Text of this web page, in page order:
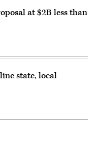
at $2B less than
state, local